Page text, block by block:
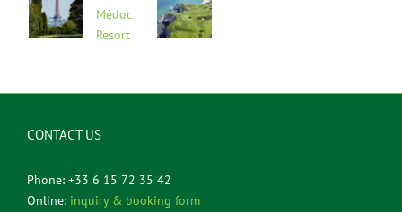
CONTACT US
Phone: +33 6 15 72 35 42
Online: inquiry & booking form